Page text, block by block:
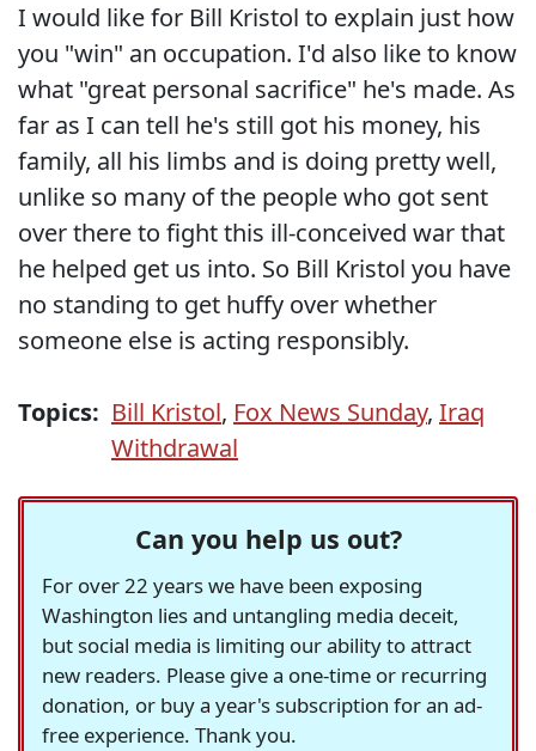
I would like for Bill Kristol to explain just how
you "win" an occupation. I'd also like to know
what "great personal sacrifice" he's made. As
far as I can tell he's still got his money, his
family, all his limbs and is doing pretty well,
unlike so many of the people who got sent
over there to fight this ill-conceived war that
he helped get us into. So Bill Kristol you have
no standing to get huffy over whether
someone else is acting responsibly.
Topics: Bill Kristol, Fox News Sunday, Iraq
Withdrawal
Can you help us out?
For over 22 years we have been exposing
Washington lies and untangling media deceit,
but social media is limiting our ability to attract
new readers. Please give a one-time or recurring
donation, or buy a year's subscription for an ad-
free experience. Thank you.